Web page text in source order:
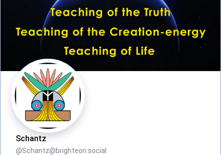
Schantz
@Schantz@brighteon.social